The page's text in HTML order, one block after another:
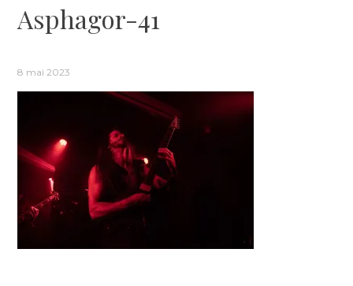
Asphagor-41
8 mai 2023